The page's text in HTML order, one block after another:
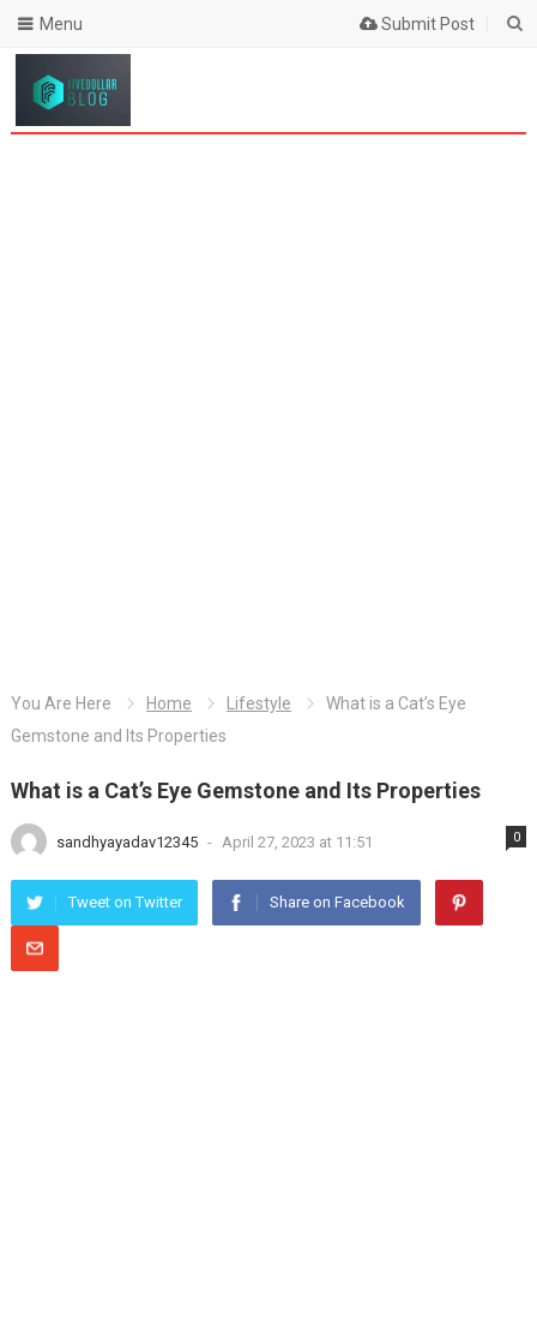
Submit Post
Menu
You Are Here Home Lifestyle
What is a Cat’s Eye
Gemstone and Its Properties
What is a Cat’s Eye Gemstone and Its Properties
sandhyayadav12345 - April 27, 2023 at 11:51 0
Tweet on Twitter Share on Facebook